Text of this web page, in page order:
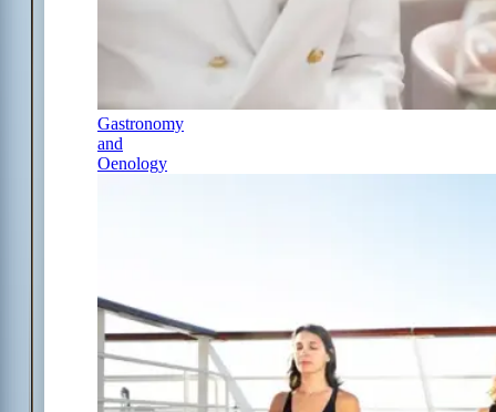
Gastronomy
and
Oenology